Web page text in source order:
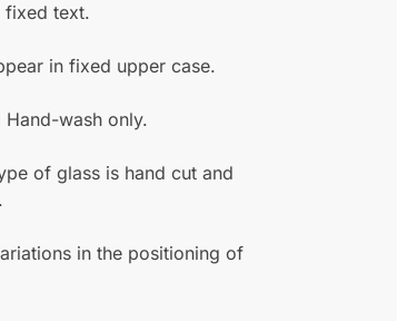
fixed text.
in fixed upper case.
wash only.
of glass is hand cut and
in the positioning of